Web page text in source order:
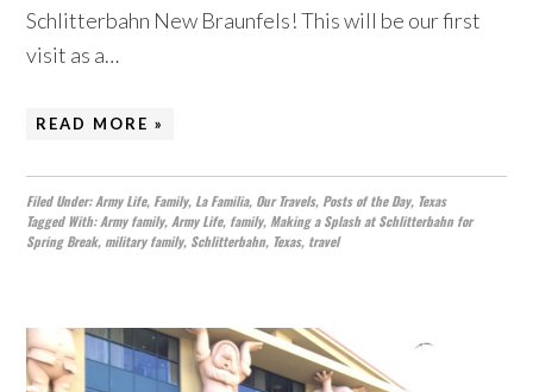
Schlitterbahn New Braunfels! This will be our first
visit as a…
READ MORE »
Filed Under:Army Life, Family, La Familia, Our Travels, Posts of the Day, Texas
Tagged With:Army family, Army Life, family, Making a Splash at Schlitterbahn for
Spring Break, military family, Schlitterbahn, Texas, travel